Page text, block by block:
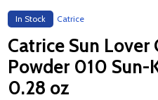
In Stock Catrice
Catrice Sun
Powder 010 Sun-
0.28 oz